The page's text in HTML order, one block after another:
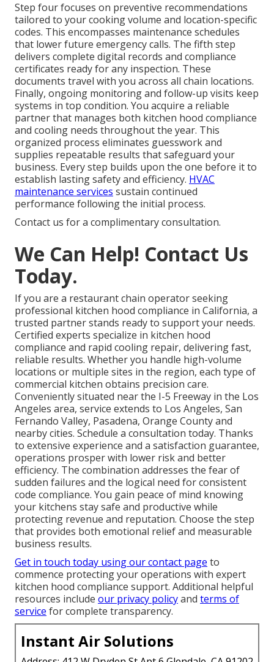
Step four focuses on preventive recommendations
tailored to your cooking volume and location-specific
codes. This encompasses maintenance schedules
that lower future emergency calls. The fifth step
delivers complete digital records and compliance
certificates ready for any inspection. These
documents travel with you across all chain locations.
Finally, ongoing monitoring and follow-up visits keep
systems in top condition. You acquire a reliable
partner that manages both kitchen hood compliance
and cooling needs throughout the year. This
organized process eliminates guesswork and
supplies repeatable results that safeguard your
business. Every step builds upon the one before it to
establish lasting safety and efficiency. HVAC
maintenance services sustain continued
performance following the initial process.
Contact us for a complimentary consultation.
We Can Help! Contact Us
Today.
If you are a restaurant chain operator seeking
professional kitchen hood compliance in California, a
trusted partner stands ready to support your needs.
Certified experts specialize in kitchen hood
compliance and rapid cooling repair, delivering fast,
reliable results. Whether you handle high-volume
locations or multiple sites in the region, each type of
commercial kitchen obtains precision care.
Conveniently situated near the I-5 Freeway in the Los
Angeles area, service extends to Los Angeles, San
Fernando Valley, Pasadena, Orange County and
nearby cities. Schedule a consultation today. Thanks
to extensive experience and a satisfaction guarantee,
operations prosper with lower risk and better
efficiency. The combination addresses the fear of
sudden failures and the logical need for consistent
code compliance. You gain peace of mind knowing
your kitchens stay safe and productive while
protecting revenue and reputation. Choose the step
that provides both emotional relief and measurable
business results.
Get in touch today using our contact page to
commence protecting your operations with expert
kitchen hood compliance support. Additional helpful
resources include our privacy policyand terms of
service for complete transparency.
Instant Air Solutions